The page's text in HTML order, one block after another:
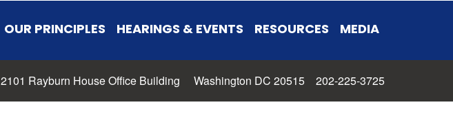
OUR PRINCIPLES HEARINGS & EVENTS RESOURCES MEDIA
2101 Rayburn House Office Building Washington DC 20515 202-225-3725